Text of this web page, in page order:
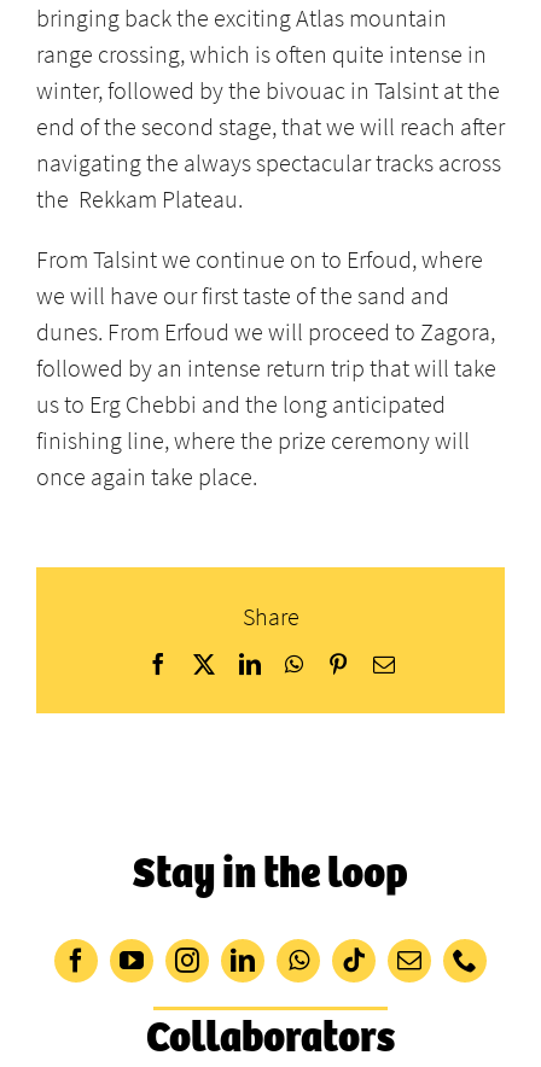
bringing back the exciting Atlas mountain
range crossing, which is often quite intense in
winter, followed by the bivouac in Talsint at the
end of the second stage, that we will reach after
navigating the always spectacular tracks across
the Rekkam Plateau.
From Talsint we continue on to Erfoud, where
we will have our first taste of the sand and
dunes. From Erfoud we will proceed to Zagora,
followed by an intense return trip that will take
us to Erg Chebbi and the long anticipated
finishing line, where the prize ceremony will
once again take place.
Share
Facebook
X LinkedInWhatsApp
PinterestEmail
Stay in the loop
Collaborators